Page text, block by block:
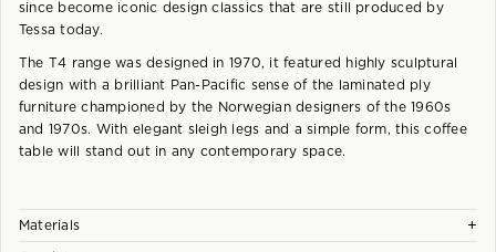
since become iconic design classics that are still produced by
Tessa today.
The T4 range was designed in 1970, it featured highly sculptural
design with a brilliant Pan-Pacific sense of the laminated ply
furniture championed by the Norwegian designers of the 1960s
and 1970s. With elegant sleigh legs and a simple form, this coffee
table will stand out in any contemporary space.
Materials +